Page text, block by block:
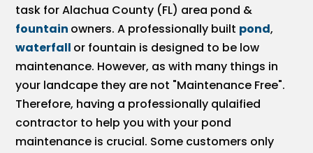
task for Alachua County (FL) area pond &
fountain owners. A professionally built pond,
waterfall or fountain is designed to be low
maintenance. However, as with many things in
your landcape they are not "Maintenance Free".
Therefore, having a professionally qulaified
contractor to help you with your pond
maintenance is crucial. Some customers only